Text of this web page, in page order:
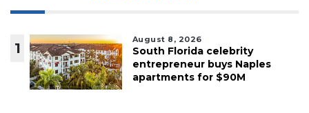
1
August 8, 2026
South Florida celebrity
entrepreneur buys Naples
apartments for $90M